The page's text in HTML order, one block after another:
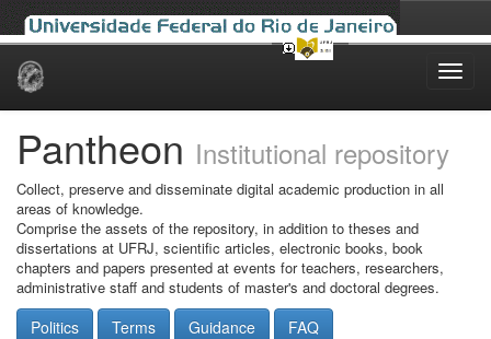
Skip
Pantheon Institutional repository
Collect, preserve and disseminate digital academic production in all
areas of knowledge.
Comprise the assets of the repository, in addition to theses and
dissertations at UFRJ, scientific articles, electronic books, book
chapters and papers presented at events for teachers, researchers,
administrative staff and students of master's and doctoral degrees.
Politics Terms Guidance FAQ